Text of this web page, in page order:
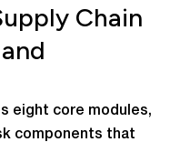
Chain
eight core modules,
components that